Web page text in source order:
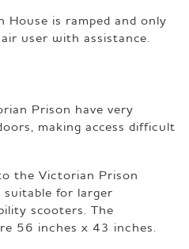
is ramped and only
user with assistance.
Prison have very
making access difficult
the Victorian Prison
for larger
scooters. The
56 inches x 43 inches.